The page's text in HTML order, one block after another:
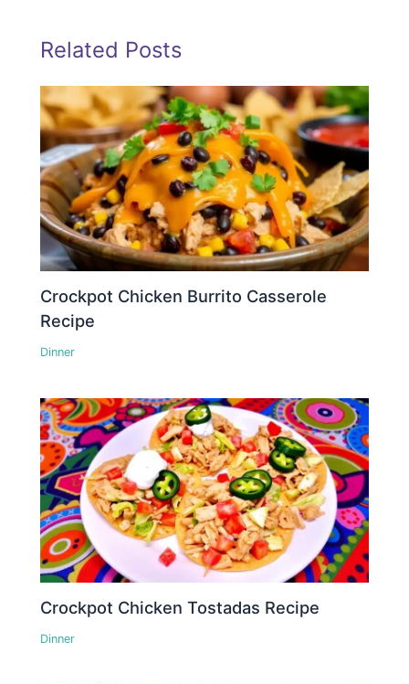
Related Posts
Crockpot Chicken Burrito Casserole
Recipe
Dinner
Crockpot Chicken Tostadas Recipe
Dinner